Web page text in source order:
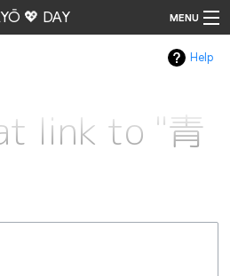
💖 DAY MENU
Help
link to "青